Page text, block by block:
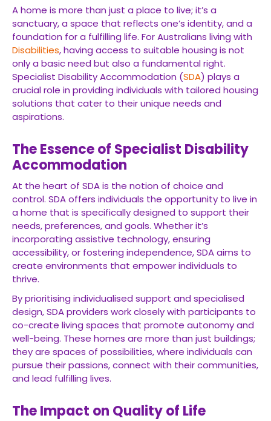
A home is more than just a place to live; it’s a
sanctuary, a space that reflects one’s identity, and a
foundation for a fulfilling life. For Australians living with
Disabilities, having access to suitable housing is not
only a basic need but also a fundamental right.
Specialist Disability Accommodation (SDA) plays a
crucial role in providing individuals with tailored housing
solutions that cater to their unique needs and
aspirations.
The Essence of Specialist Disability
Accommodation
At the heart of SDA is the notion of choice and
control. SDA offers individuals the opportunity to live in
a home that is specifically designed to support their
needs, preferences, and goals. Whether it’s
incorporating assistive technology, ensuring
accessibility, or fostering independence, SDA aims to
create environments that empower individuals to
thrive.
By prioritising individualised support and specialised
design, SDA providers work closely with participants to
co-create living spaces that promote autonomy and
well-being. These homes are more than just buildings;
they are spaces of possibilities, where individuals can
pursue their passions, connect with their communities,
and lead fulfilling lives.
The Impact on Quality of Life